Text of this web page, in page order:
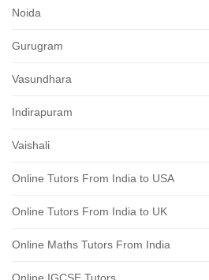
Noida
Gurugram
Vasundhara
Indirapuram
Vaishali
Online Tutors From India to USA
Online Tutors From India to UK
Online Maths Tutors From India